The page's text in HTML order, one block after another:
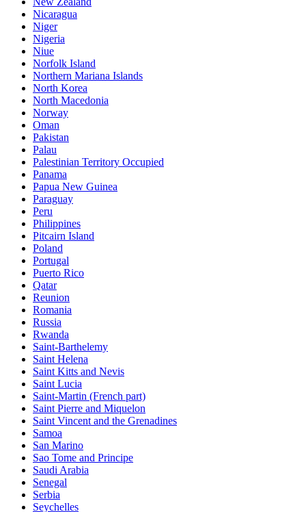
Nicaragua
Niger
Nigeria
Niue
Norfolk Island
Northern Mariana Islands
North Korea
North Macedonia
Norway
Oman
Pakistan
Palau
Palestinian Territory Occupied
Panama
Papua New Guinea
Paraguay
Peru
Philippines
Pitcairn Island
Poland
Portugal
Puerto Rico
Qatar
Reunion
Romania
Russia
Rwanda
Saint-Barthelemy
Saint Helena
Saint Kitts and Nevis
Saint Lucia
Saint-Martin (French part)
Saint Pierre and Miquelon
Saint Vincent and the Grenadines
Samoa
San Marino
Sao Tome and Principe
Saudi Arabia
Senegal
Serbia
Seychelles